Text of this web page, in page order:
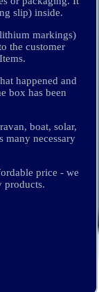
slip) inside.
markings)
the customer
happened and
box has been
boat, solar,
many necessary
price - we
products.